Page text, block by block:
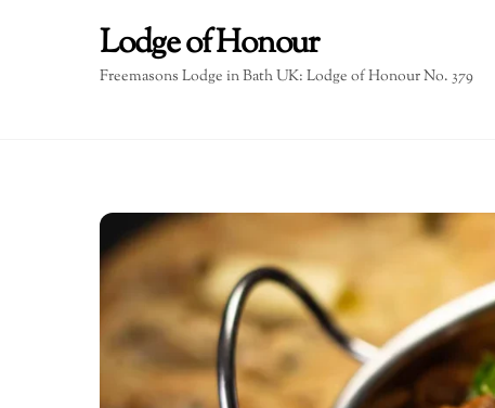
Lodge of Honour
Freemasons Lodge in Bath UK: Lodge of Honour No. 379